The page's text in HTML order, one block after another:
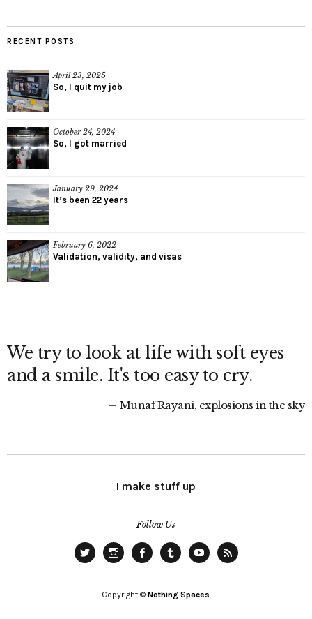
RECENT POSTS
April 23, 2025
So, I quit my job
October 24, 2024
So, I got married
January 29, 2024
It’s been 22 years
February 6, 2022
Validation, validity, and visas
We try to look at life with soft eyes
and a smile. It's too easy to cry.
Munaf Rayani, explosions in the sky
I make stuff up
Follow Us
Copyright © Nothing Spaces